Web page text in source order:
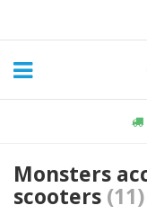
Monsters
scooters (11)